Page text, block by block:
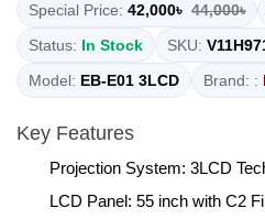
Special Price: 42,000৳ 44,000৳
Status: In Stock SKU:
Model: EB-E01 3LCD Brand: :
Key Features
Projection System: 3LCD
LCD Panel: 55 inch with C2